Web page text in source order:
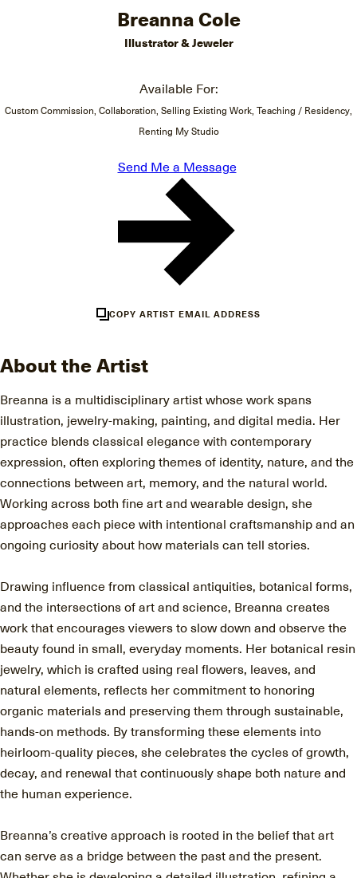
Breanna Cole
Illustrator & Jeweler
Available For:
Custom Commission, Collaboration, Selling Existing Work, Teaching / Residency,
Renting My Studio
Send Me a Message
COPY ARTIST EMAIL ADDRESS
About the Artist
Breanna is a multidisciplinary artist whose work spans
illustration, jewelry-making, painting, and digital media. Her
practice blends classical elegance with contemporary
expression, often exploring themes of identity, nature, and the
connections between art, memory, and the natural world.
Working across both fine art and wearable design, she
approaches each piece with intentional craftsmanship and an
ongoing curiosity about how materials can tell stories.
Drawing influence from classical antiquities, botanical forms,
and the intersections of art and science, Breanna creates
work that encourages viewers to slow down and observe the
beauty found in small, everyday moments. Her botanical resin
jewelry, which is crafted using real flowers, leaves, and
natural elements, reflects her commitment to honoring
organic materials and preserving them through sustainable,
hands-on methods. By transforming these elements into
heirloom-quality pieces, she celebrates the cycles of growth,
decay, and renewal that continuously shape both nature and
the human experience.
Breanna’s creative approach is rooted in the belief that art
can serve as a bridge between the past and the present.